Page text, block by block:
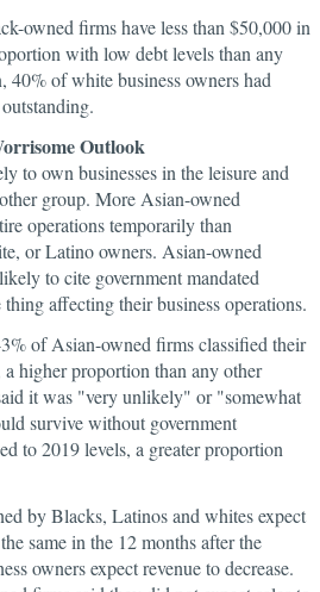
owned firms have less than $50,000 in
with low debt levels than any
40% of white business owners had
Outlook
to own businesses in the leisure and
group. More Asian-owned
operations temporarily than
or Latino owners. Asian-owned
to cite government mandated
affecting their business operations.
of Asian-owned firms classified their
higher proportion than any other
it was "very unlikely" or "somewhat
survive without government
to 2019 levels, a greater proportion
by Blacks, Latinos and whites expect
same in the 12 months after the
owners expect revenue to decrease.